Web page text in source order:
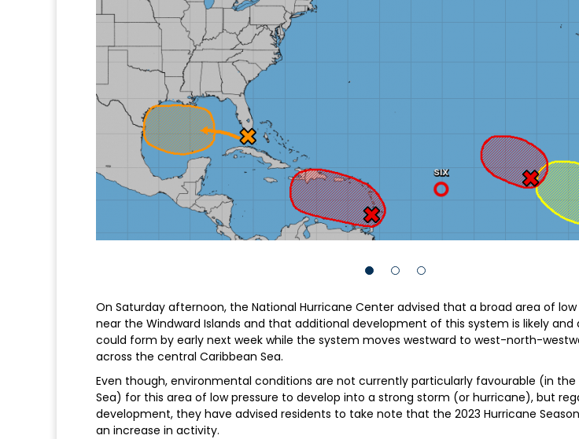
On Saturday afternoon, the National Hurricane Center advised that a broad area of
near the Windward Islands and that additional development of this system is likely and
could form by early next week while the system moves westward to west-north-
across the central Caribbean Sea.
Even though, environmental conditions are not currently particularly favourable (in the
Sea) for this area of low pressure to develop into a strong storm (or hurricane), but
development, they have advised residents to take note that the 2023 Hurricane
an increase in activity.